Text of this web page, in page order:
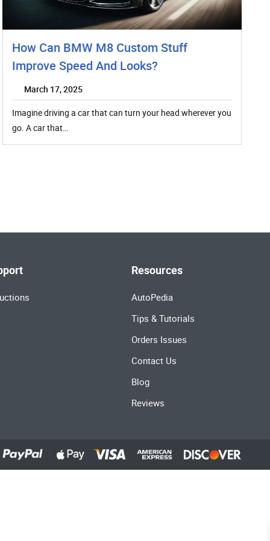
How Can BMW M8 Custom Stuff
Improve Speed And Looks?
March 17, 2025
Imagine driving a car that can turn your head wherever you
go. A car that…
Resources
AutoPedia
Tips & Tutorials
Orders Issues
Contact Us
Blog
Reviews